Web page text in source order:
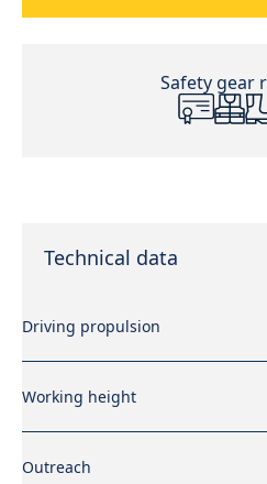
Safety gear
Technical data
Driving propulsion
Working height
Outreach